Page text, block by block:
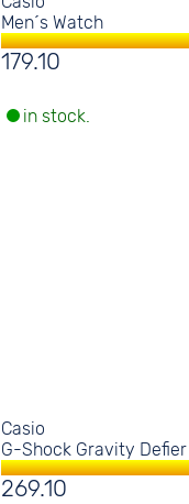
Men´s Watch
179.10
in stock.
Casio
G-Shock Gravity Defier
269.10